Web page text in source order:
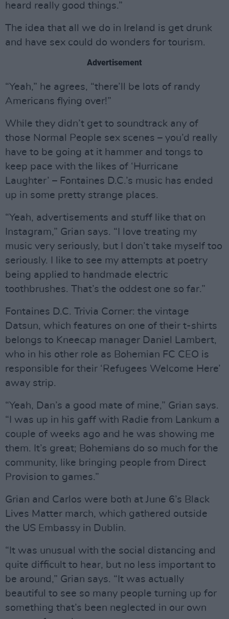
heard really good things.”
The idea that all we do in Ireland is get drunk
and have sex could do wonders for tourism.
Advertisement
“Yeah,” he agrees, “there’ll be lots of randy
Americans flying over!”
While they didn’t get to soundtrack any of
those Normal People sex scenes – you’d really
have to be going at it hammer and tongs to
keep pace with the likes of ‘Hurricane
Laughter’ – Fontaines D.C.’s music has ended
up in some pretty strange places.
“Yeah, advertisements and stuff like that on
Instagram,” Grian says. “I love treating my
music very seriously, but I don’t take myself too
seriously. I like to see my attempts at poetry
being applied to handmade electric
toothbrushes. That’s the oddest one so far.”
Fontaines D.C. Trivia Corner: the vintage
Datsun, which features on one of their t-shirts
belongs to Kneecap manager Daniel Lambert,
who in his other role as Bohemian FC CEO is
responsible for their ‘Refugees Welcome Here’
away strip.
“Yeah, Dan’s a good mate of mine,” Grian says.
“I was up in his gaff with Radie from Lankum a
couple of weeks ago and he was showing me
them. It’s great; Bohemians do so much for the
community, like bringing people from Direct
Provision to games.”
Grian and Carlos were both at June 6’s Black
Lives Matter march, which gathered outside
the US Embassy in Dublin.
“It was unusual with the social distancing and
quite difficult to hear, but no less important to
be around,” Grian says. “It was actually
beautiful to see so many people turning up for
something that’s been neglected in our own